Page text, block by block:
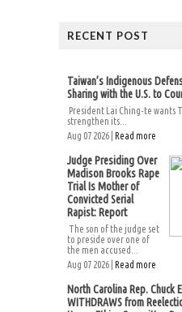
RECENT POST
Taiwan’s Indigenous
Sharing with the U.S. to
President Lai Ching-te wants
strengthen its...
Aug 07 2026 | Read more
Judge Presiding Over
Madison Brooks Rape
Trial Is Mother of
Convicted Serial
Rapist: Report
The son of the judge set
to preside over one of
the men accused...
Aug 07 2026 | Read more
North Carolina Rep. Chuck
WITHDRAWS from